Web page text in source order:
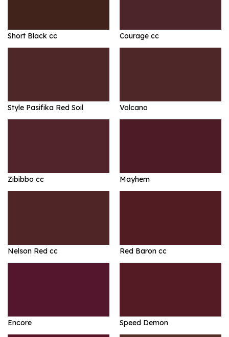
Short Black cc Courage cc
Style Pasifika Red Soil Volcano
Zibibbo cc Mayhem
Nelson Red cc Red Baron cc
Encore Speed Demon